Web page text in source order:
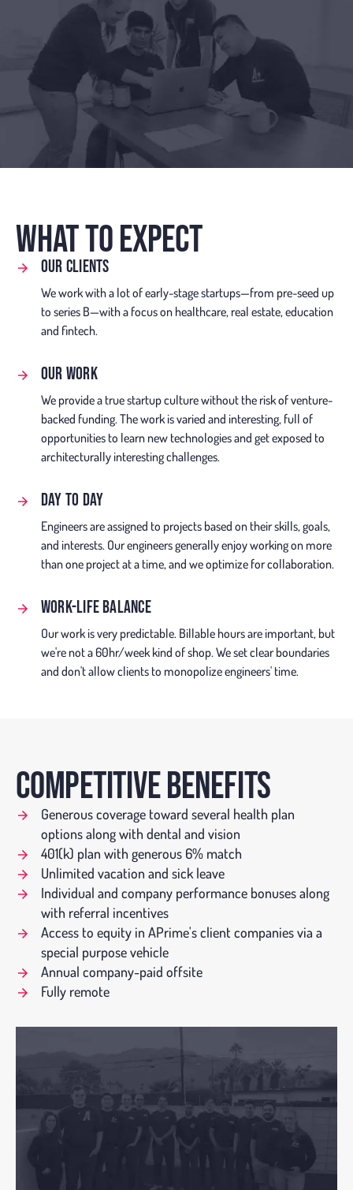
WHAT TO EXPECT
OUR CLIENTS
We work with a lot of early-stage startups—from pre-seed up
to series B—with a focus on healthcare, real estate, education
and fintech.
OUR WORK
We provide a true startup culture without the risk of venture-
backed funding. The work is varied and interesting, full of
opportunities to learn new technologies and get exposed to
architecturally interesting challenges.
DAY TO DAY
Engineers are assigned to projects based on their skills, goals,
and interests. Our engineers generally enjoy working on more
than one project at a time, and we optimize for collaboration.
WORK-LIFE BALANCE
Our work is very predictable. Billable hours are important, but
we're not a 60hr/week kind of shop. We set clear boundaries
and don't allow clients to monopolize engineers' time.
COMPETITIVE BENEFITS
Generous coverage toward several health plan
options along with dental and vision
401(k) plan with generous 6% match
Unlimited vacation and sick leave
Individual and company performance bonuses along
with referral incentives
Access to equity in APrime's client companies via a
special purpose vehicle
Annual company-paid offsite
Fully remote